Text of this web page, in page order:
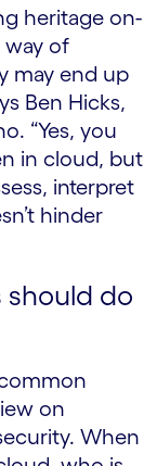
heritage on-
way of
may end up
Ben Hicks,
“Yes, you
in cloud, but
interpret
hinder
should do
on
When